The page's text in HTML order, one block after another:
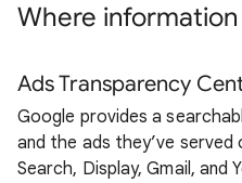
Where information
Ads Transparency
Google provides a
and the ads they’ve
Search, Display, Gmail, and